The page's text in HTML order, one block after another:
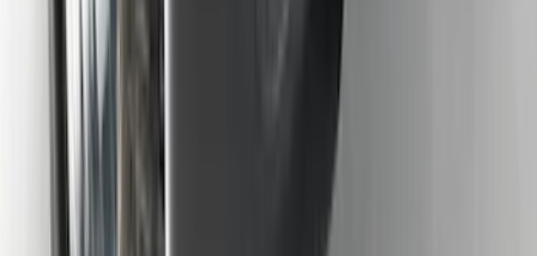
F-150 2015-2026 Heavy Duty Splash